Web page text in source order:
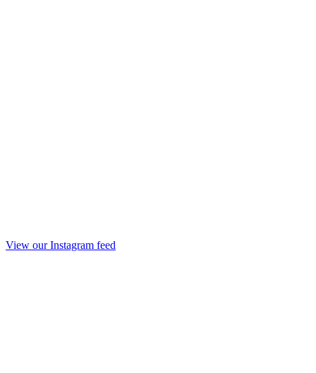
View our Instagram feed